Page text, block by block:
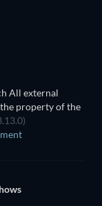
All external
property of the